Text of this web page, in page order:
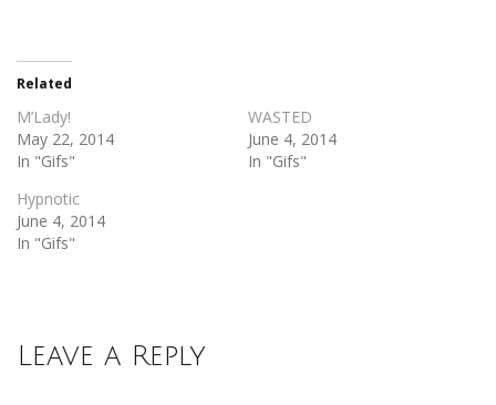
in
new
window)
Related
M’Lady!
May 22, 2014
In "Gifs"
WASTED
June 4, 2014
In "Gifs"
Hypnotic
June 4, 2014
In "Gifs"
Leave a Reply